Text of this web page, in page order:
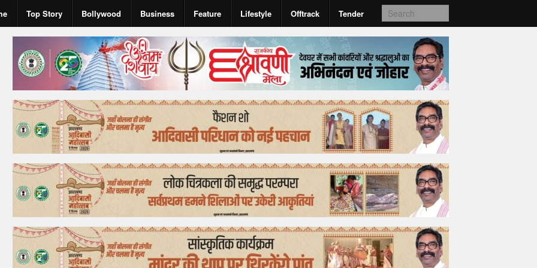
Top Story Bollywood Business Feature Lifestyle Offtrack Tender